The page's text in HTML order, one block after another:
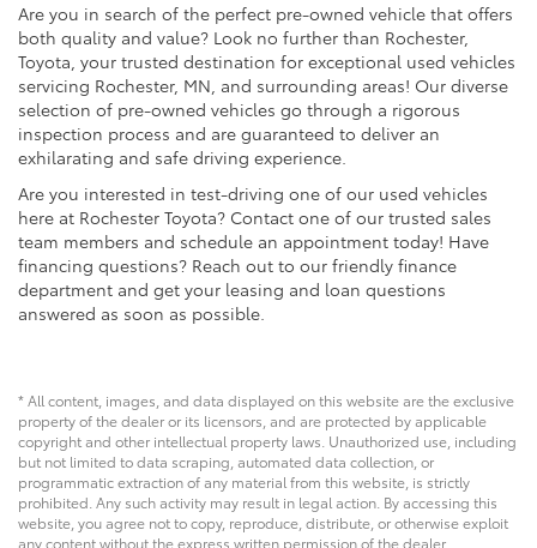
Are you in search of the perfect pre-owned vehicle that offers
both quality and value? Look no further than Rochester,
Toyota, your trusted destination for exceptional used vehicles
servicing Rochester, MN, and surrounding areas! Our diverse
selection of pre-owned vehicles go through a rigorous
inspection process and are guaranteed to deliver an
exhilarating and safe driving experience.
Are you interested in test-driving one of our used vehicles
here at Rochester Toyota? Contact one of our trusted sales
team members and schedule an appointment today! Have
financing questions? Reach out to our friendly finance
department and get your leasing and loan questions
answered as soon as possible.
* All content, images, and data displayed on this website are the exclusive
property of the dealer or its licensors, and are protected by applicable
copyright and other intellectual property laws. Unauthorized use, including
but not limited to data scraping, automated data collection, or
programmatic extraction of any material from this website, is strictly
prohibited. Any such activity may result in legal action. By accessing this
website, you agree not to copy, reproduce, distribute, or otherwise exploit
any content without the express written permission of the dealer.